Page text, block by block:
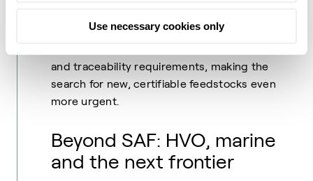
Use necessary cookies only
maritime sectors intensifying. In 2026, the
and traceability requirements, making the
search for new, certifiable feedstocks even
more urgent.
Beyond SAF: HVO, marine
and the next frontier